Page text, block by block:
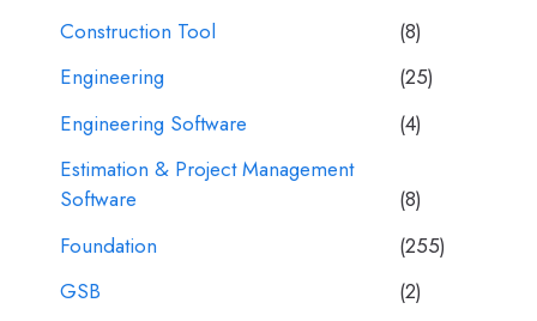
Construction Tool
(8)
Engineering
(25)
Engineering Software
(4)
Estimation & Project Management
Software
(8)
Foundation
(255)
GSB
(2)